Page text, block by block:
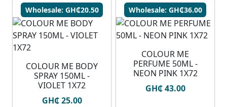
Wholesale: GH₵20.50
COLOUR ME BODY
SPRAY 150ML -
VIOLET 1X72
GH₵ 25.00
Wholesale: GH₵36.00
COLOUR ME
PERFUME 50ML -
NEON PINK 1X72
GH₵ 43.00